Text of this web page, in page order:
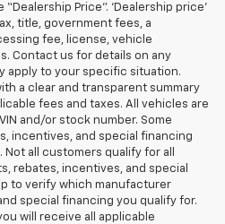
Price”. ‘Dealership price’
title, government fees, a
fee, license, vehicle
Contact us for details on any
apply to your specific situation.
a clear and transparent summary
fees and taxes. All vehicles are
and/or stock number. Some
incentives, and special financing
all customers qualify for all
rebates, incentives, and special
to verify which manufacturer
special financing you qualify for.
will receive all applicable